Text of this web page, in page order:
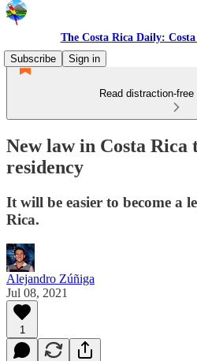
The Costa Rica Daily:
Subscribe
Sign in
Read distraction-
New law in Costa Rica
residency
It will be easier to become a
Rica.
Alejandro Zúñiga
Jul 08, 2021
1